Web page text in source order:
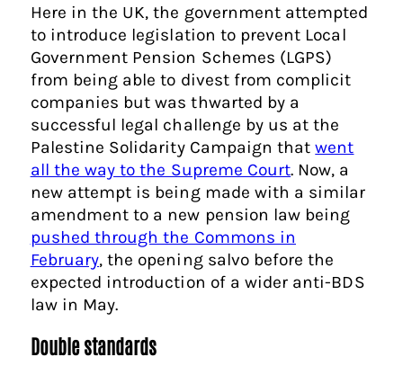
Here in the UK, the government attempted
to introduce legislation to prevent Local
Government Pension Schemes (LGPS)
from being able to divest from complicit
companies but was thwarted by a
successful legal challenge by us at the
Palestine Solidarity Campaign thatwent
all the way to the Supreme Court. Now, a
new attempt is being made with a similar
amendment to a new pension law being
pushed through the Commons in
February, the opening salvo before the
expected introduction of a wider anti-BDS
law in May.
Double standards